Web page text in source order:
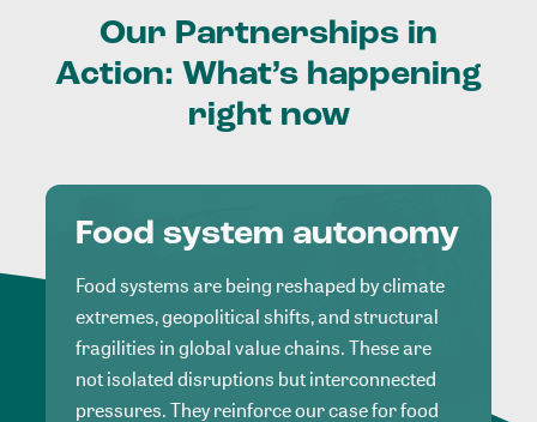
Our Partnerships in
Action: What’s happening
right now
Food system autonomy
Food systems are being reshaped by climate
extremes, geopolitical shifts, and structural
fragilities in global value chains. These are
not isolated disruptions but interconnected
pressures. They reinforce our case for food